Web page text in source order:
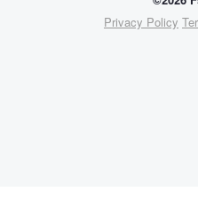
Privacy Policy